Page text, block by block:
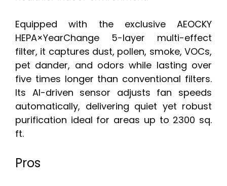
Equipped with the exclusive AEOCKY
HEPA×YearChange 5-layer multi-effect
filter, it captures dust, pollen, smoke, VOCs,
pet dander, and odors while lasting over
five times longer than conventional filters.
Its AI-driven sensor adjusts fan speeds
automatically, delivering quiet yet robust
purification ideal for areas up to 2300 sq.
ft.
Pros